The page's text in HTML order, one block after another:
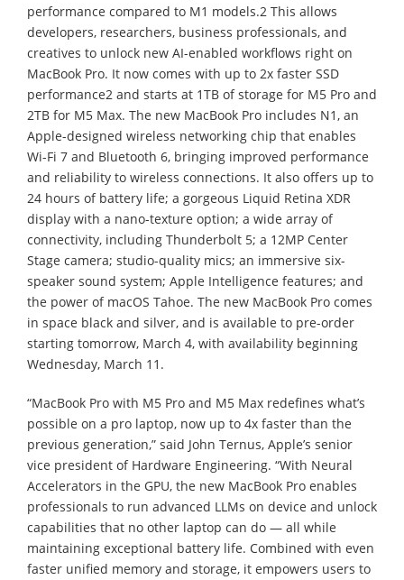
performance compared to M1 models.2 This allows
developers, researchers, business professionals, and
creatives to unlock new AI-enabled workflows right on
MacBook Pro. It now comes with up to 2x faster SSD
performance2 and starts at 1TB of storage for M5 Pro and
2TB for M5 Max. The new MacBook Pro includes N1, an
Apple-designed wireless networking chip that enables
Wi-Fi 7 and Bluetooth 6, bringing improved performance
and reliability to wireless connections. It also offers up to
24 hours of battery life; a gorgeous Liquid Retina XDR
display with a nano-texture option; a wide array of
connectivity, including Thunderbolt 5; a 12MP Center
Stage camera; studio-quality mics; an immersive six-
speaker sound system; Apple Intelligence features; and
the power of macOS Tahoe. The new MacBook Pro comes
in space black and silver, and is available to pre-order
starting tomorrow, March 4, with availability beginning
Wednesday, March 11.
“MacBook Pro with M5 Pro and M5 Max redefines what’s
possible on a pro laptop, now up to 4x faster than the
previous generation,” said John Ternus, Apple’s senior
vice president of Hardware Engineering. “With Neural
Accelerators in the GPU, the new MacBook Pro enables
professionals to run advanced LLMs on device and unlock
capabilities that no other laptop can do — all while
maintaining exceptional battery life. Combined with even
faster unified memory and storage, it empowers users to